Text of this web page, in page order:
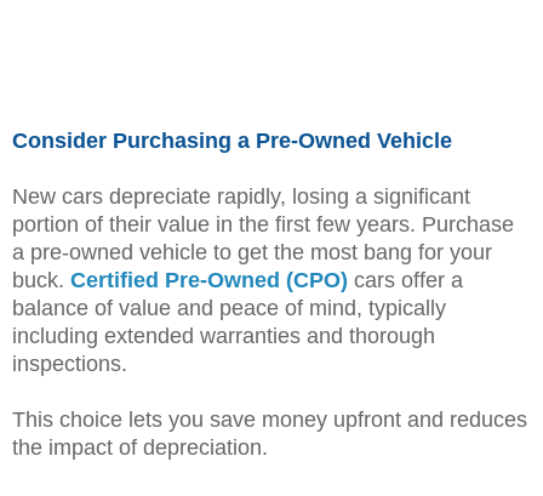
Consider Purchasing a Pre-Owned Vehicle
New cars depreciate rapidly, losing a significant
portion of their value in the first few years. Purchase
a pre-owned vehicle to get the most bang for your
buck. Certified Pre-Owned (CPO) cars offer a
balance of value and peace of mind, typically
including extended warranties and thorough
inspections.
This choice lets you save money upfront and reduces
the impact of depreciation.